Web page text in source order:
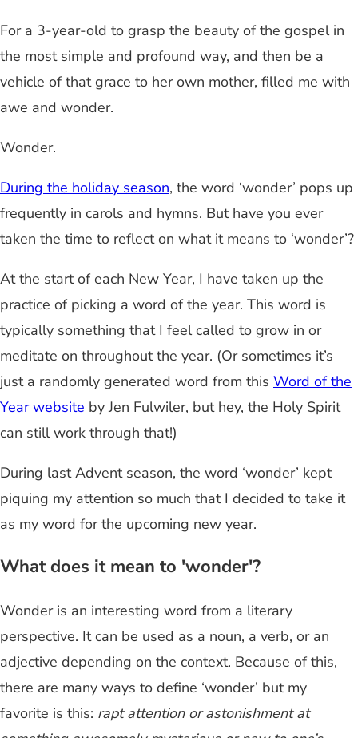
For a 3-year-old to grasp the beauty of the gospel in
the most simple and profound way, and then be a
vehicle of that grace to her own mother, filled me with
awe and wonder.
Wonder.
During the holiday season, the word ‘wonder’ pops up
frequently in carols and hymns. But have you ever
taken the time to reflect on what it means to ‘wonder’?
At the start of each New Year, I have taken up the
practice of picking a word of the year. This word is
typically something that I feel called to grow in or
meditate on throughout the year. (Or sometimes it’s
just a randomly generated word from this Word of the
Year website by Jen Fulwiler, but hey, the Holy Spirit
can still work through that!)
During last Advent season, the word ‘wonder’ kept
piquing my attention so much that I decided to take it
as my word for the upcoming new year.
What does it mean to 'wonder'?
Wonder is an interesting word from a literary
perspective. It can be used as a noun, a verb, or an
adjective depending on the context. Because of this,
there are many ways to define ‘wonder’ but my
favorite is this: rapt attention or astonishment at